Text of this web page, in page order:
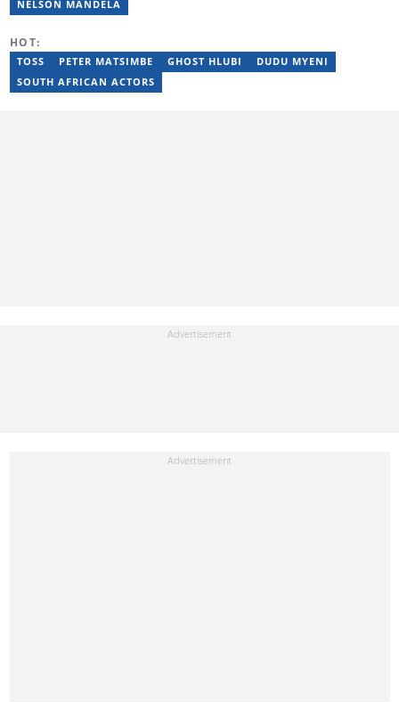
News Initiative. You can reach her via email:
NELSON MANDELA
HOT:
TOSS PETER MATSIMBE GHOST HLUBI
DUDU MYENI
SOUTH AFRICAN ACTORS